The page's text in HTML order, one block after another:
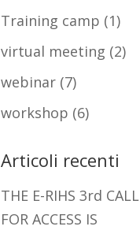
Training camp (1)
virtual meeting (2)
webinar (7)
workshop (6)
Articoli recenti
THE E-RIHS 3rd CALL
FOR ACCESS IS